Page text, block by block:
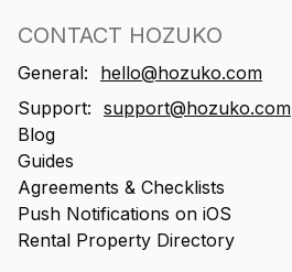
CONTACT HOZUKO
General:
hello@hozuko.com
Support: support@hozuko.com
Blog
Guides
Agreements & Checklists
Push Notifications on iOS
Rental Property Directory